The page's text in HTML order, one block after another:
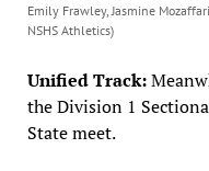
Emily Frawley, Jasmine
NSHS Athletics)
Unified Track:
the Division 1
State meet.